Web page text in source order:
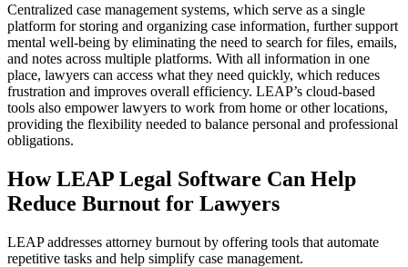
Centralized case management systems, which serve as a single
platform for storing and organizing case information, further support
mental well-being by eliminating the need to search for files, emails,
and notes across multiple platforms. With all information in one
place, lawyers can access what they need quickly, which reduces
frustration and improves overall efficiency. LEAP’s cloud-based
tools also empower lawyers to work from home or other locations,
providing the flexibility needed to balance personal and professional
obligations.
How LEAP Legal Software Can Help
Reduce Burnout for Lawyers
LEAP addresses attorney burnout by offering tools that automate
repetitive tasks and help simplify case management.